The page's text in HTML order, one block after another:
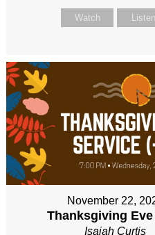
Watch Listen
November 22,
Thanksgiving Eve
Isaiah Curtis